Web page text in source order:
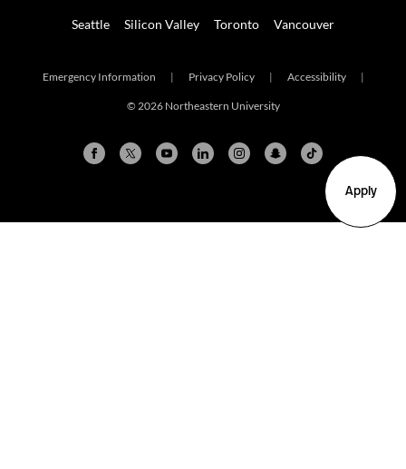
Apply
Seattle Silicon Valley Toronto Vancouver
Emergency Information | Privacy Policy | Accessibility |
© 2026 Northeastern University